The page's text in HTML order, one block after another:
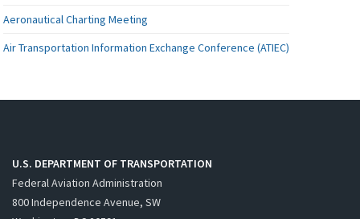
Aeronautical Charting Meeting
Air Transportation Information Exchange Conference (ATIEC)
U.S. DEPARTMENT OF TRANSPORTATION
Federal Aviation Administration
800 Independence Avenue, SW